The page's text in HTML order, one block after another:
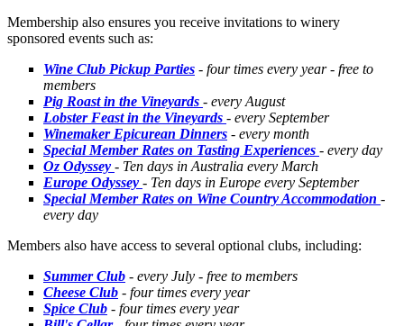
Membership also ensures you receive invitations to winery
sponsored events such as:
Wine Club Pickup Parties - four times every year - free to
members
Pig Roast in the Vineyards - every August
Lobster Feast in the Vineyards - every September
Winemaker Epicurean Dinners - every month
Special Member Rates on Tasting Experiences - every day
Oz Odyssey - Ten days in Australia every March
Europe Odyssey - Ten days in Europe every September
Special Member Rates on Wine Country Accommodation -
every day
Members also have access to several optional clubs, including:
Summer Club - every July - free to members
Cheese Club - four times every year
Spice Club - four times every year